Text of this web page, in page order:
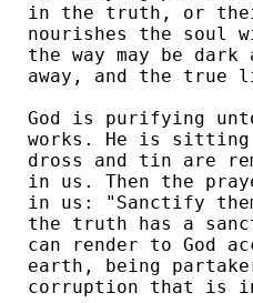
in the truth, or
nourishes the soul
the way may be
away, and the true
God is purifying
works. He is
dross and tin are
in us. Then the
in us: "Sanctify
the truth has a
can render to God
earth, being
corruption that is